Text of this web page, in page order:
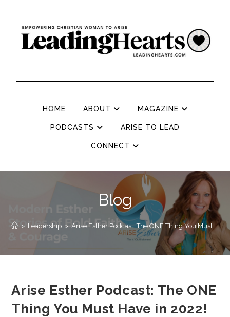
HOME ABOUT MAGAZINE
PODCASTS ARISE TO LEAD
CONNECT
Blog
> Leadership > Arise Esther Podcast: The ONE Thing You Must
Arise Esther Podcast: The ONE
Thing You Must Have in 2022!